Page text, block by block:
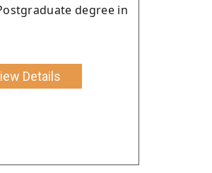
degree in
Details